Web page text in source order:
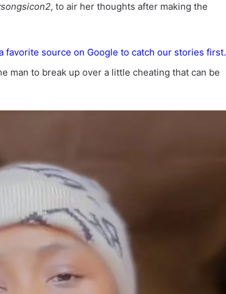
, to air her thoughts after making the
favorite source on Google to catch our stories first.
man to break up over a little cheating that can be